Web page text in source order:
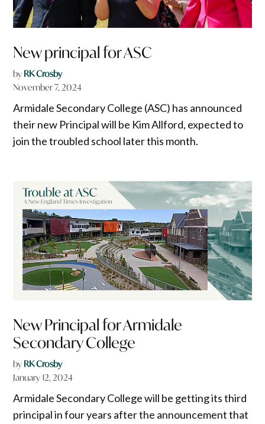
New principal for ASC
by RK Crosby
November 7, 2024
Armidale Secondary College (ASC) has announced
their new Principal will be Kim Allford, expected to
join the troubled school later this month.
New Principal for Armidale
Secondary College
by RK Crosby
January 12, 2024
Armidale Secondary College will be getting its third
principal in four years after the announcement that